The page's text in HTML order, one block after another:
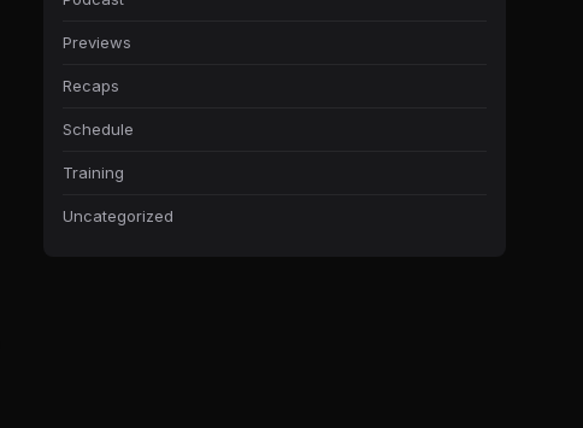
Previews
Recaps
Schedule
Training
Uncategorized